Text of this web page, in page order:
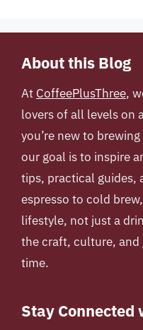
About this Blog
At CoffeePlusThree,
lovers of all levels on
you’re new to
our goal is to inspire
tips, practical guides,
espresso to cold
lifestyle, not just a
the craft, culture,
time.
Stay Connected